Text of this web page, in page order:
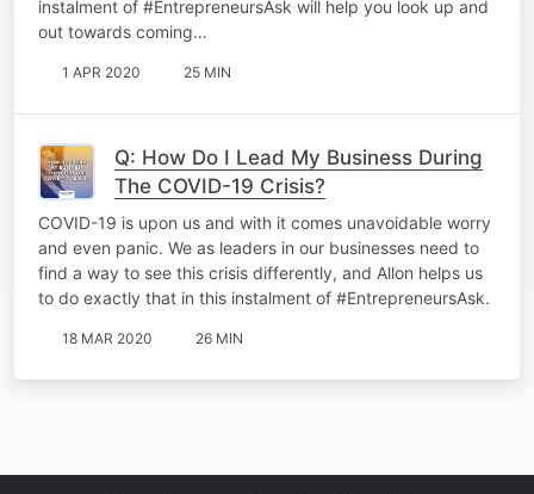
instalment of #EntrepreneursAsk will help you look up and
out towards coming…
1 APR 2020 25 MIN
Q: How Do I Lead My Business During
The COVID-19 Crisis?
COVID-19 is upon us and with it comes unavoidable worry
and even panic. We as leaders in our businesses need to
find a way to see this crisis differently, and Allon helps us
to do exactly that in this instalment of #EntrepreneursAsk.
18 MAR 2020 26 MIN